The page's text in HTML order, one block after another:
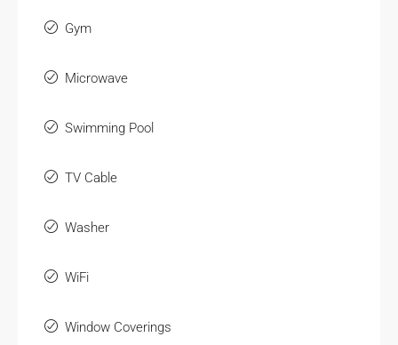
Gym
Microwave
Swimming Pool
TV Cable
Washer
WiFi
Window Coverings